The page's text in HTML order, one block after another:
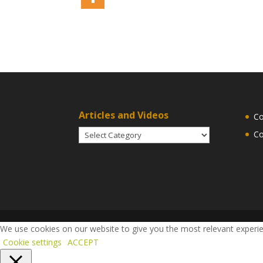
Articles and Videos
Articles
and
We use cookies on our website to give you the most relevant
Cookie settings ACCEPT